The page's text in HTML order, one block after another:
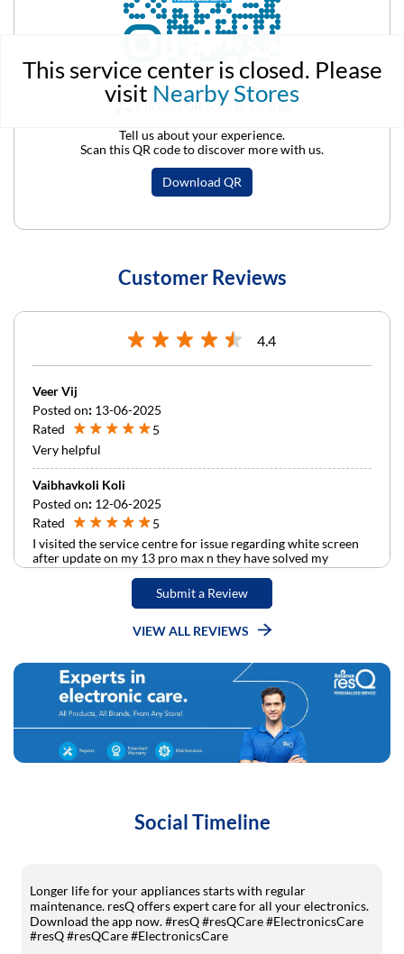
This service center is closed. Please
visit Nearby Stores
Tell us about your experience.
Scan this QR code to discover more with us.
Download QR
Click on QR code to enlarge.
Customer Reviews
4.4
Veer Vij
Posted on: 13-06-2025
Rated
5
Very helpful
Vaibhavkoli Koli
Posted on: 12-06-2025
Rated
5
I visited the service centre for issue regarding white screen
after update on my 13 pro max n they have solved my
problem very quickly …Thank you so much .
Submit a Review
VIEW ALL REVIEWS
Social Timeline
Longer life for your appliances starts with regular
maintenance. resQ offers expert care for all your electronics.
Download the app now. #resQ #resQCare #ElectronicsCare
#resQ#resQCare#ElectronicsCare